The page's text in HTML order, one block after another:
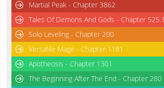
Martial Peak - Chapter 3862
Tales Of Demons And Gods - Chapter 525.1
Solo Leveling - Chapter 200
Versatile Mage - Chapter 1181
Apotheosis - Chapter 1301
The Beginning After The End - Chapter 280